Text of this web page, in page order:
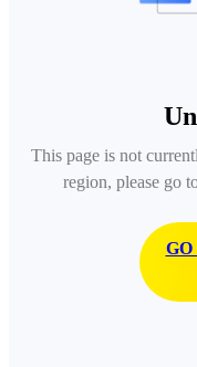
This page is not
region, please go
GO